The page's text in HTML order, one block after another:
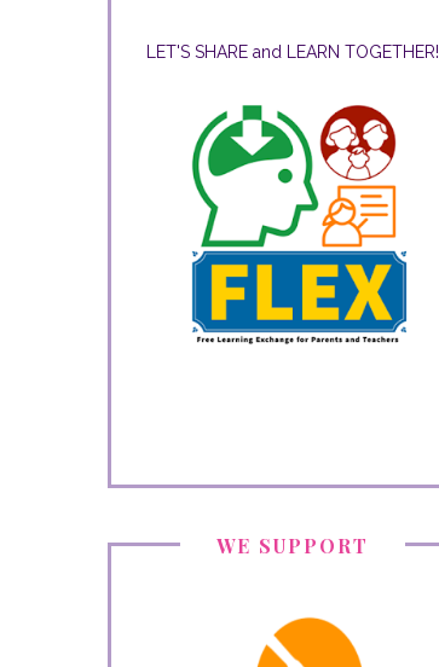
LET'S SHARE and LEARN TOGETHER!
WE SUPPORT